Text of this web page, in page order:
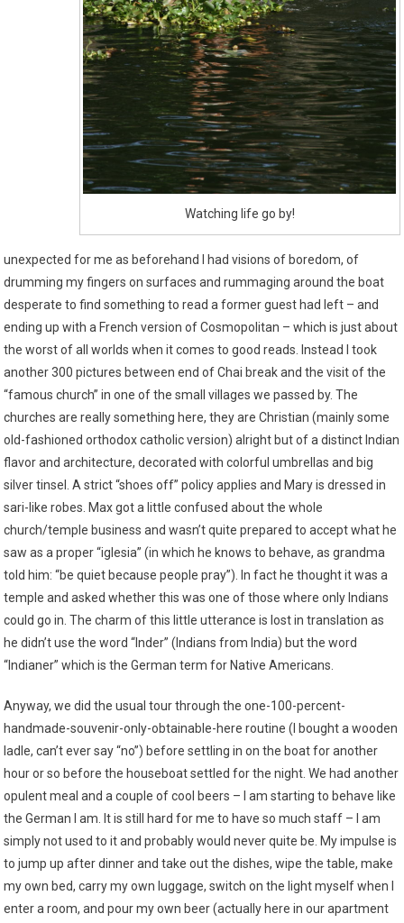
Watching life go by!
unexpected for me as beforehand I had visions of boredom, of
drumming my fingers on surfaces and rummaging around the boat
desperate to find something to read a former guest had left – and
ending up with a French version of Cosmopolitan – which is just about
the worst of all worlds when it comes to good reads. Instead I took
another 300 pictures between end of Chai break and the visit of the
“famous church” in one of the small villages we passed by. The
churches are really something here, they are Christian (mainly some
old-fashioned orthodox catholic version) alright but of a distinct Indian
flavor and architecture, decorated with colorful umbrellas and big
silver tinsel. A strict “shoes off” policy applies and Mary is dressed in
sari-like robes. Max got a little confused about the whole
church/temple business and wasn’t quite prepared to accept what he
saw as a proper “iglesia” (in which he knows to behave, as grandma
told him: “be quiet because people pray”). In fact he thought it was a
temple and asked whether this was one of those where only Indians
could go in. The charm of this little utterance is lost in translation as
he didn’t use the word “Inder” (Indians from India) but the word
“Indianer” which is the German term for Native Americans.
Anyway, we did the usual tour through the one-100-percent-
handmade-souvenir-only-obtainable-here routine (I bought a wooden
ladle, can’t ever say “no”) before settling in on the boat for another
hour or so before the houseboat settled for the night. We had another
opulent meal and a couple of cool beers – I am starting to behave like
the German I am. It is still hard for me to have so much staff – I am
simply not used to it and probably would never quite be. My impulse is
to jump up after dinner and take out the dishes, wipe the table, make
my own bed, carry my own luggage, switch on the light myself when I
enter a room, and pour my own beer (actually here in our apartment